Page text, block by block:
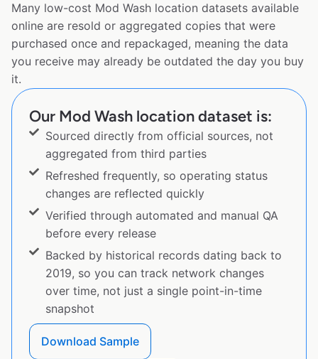
Many low-cost Mod Wash location datasets available
online are resold or aggregated copies that were
purchased once and repackaged, meaning the data
you receive may already be outdated the day you buy
it.
Our Mod Wash location dataset is:
Sourced directly from official sources, not
aggregated from third parties
Refreshed frequently, so operating status
changes are reflected quickly
Verified through automated and manual QA
before every release
Backed by historical records dating back to
2019, so you can track network changes
over time, not just a single point-in-time
snapshot
Download Sample